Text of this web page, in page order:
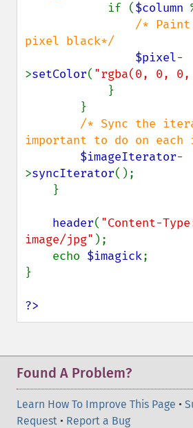
if ($column
/* Paint
pixel black*/
$pixel-
>setColor( "rgba(0, 0,
/* Sync the
important to do on
$imageIterator-
>syncIterator();
header( "Content-
image/jpg" );
    echo
$imagick;
}
?>
Found A Problem?
Learn How To Improve This Page •
Request • Report a Bug